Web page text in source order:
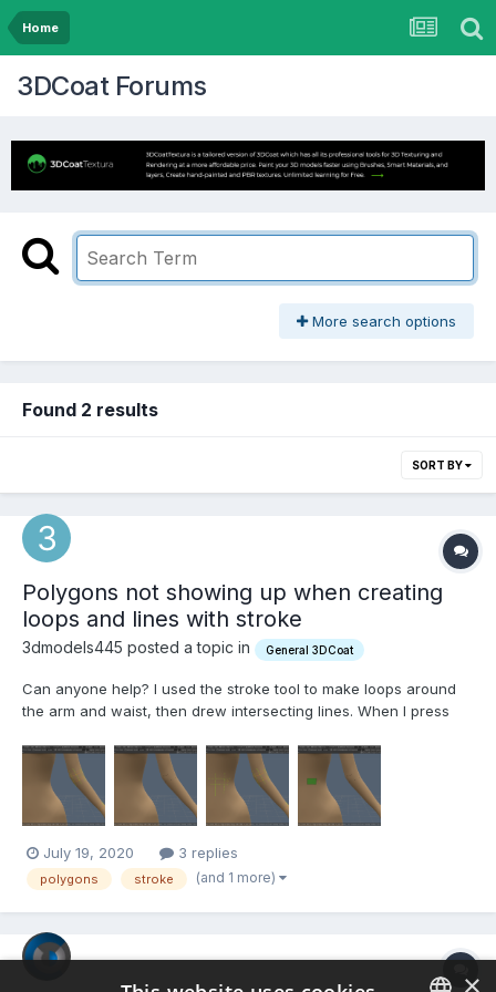
Home
3DCoat Forums
More search options
Found 2 results
SORT BY
Polygons not showing up when creating
loops and lines with stroke
3dmodels445 posted a topic in General 3DCoat
Can anyone help? I used the stroke tool to make loops around
the arm and waist, then drew intersecting lines. When I press
a flat surface, like the stomach, the polygons show up. A video
and screenshots are below. I'm new to 3D...
July 19, 2020 3 replies
polygons stroke (and 1 more)
×